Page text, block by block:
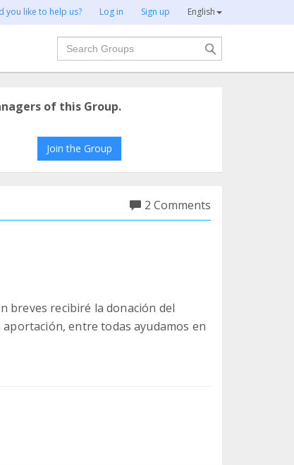
you like to help us? Log in Sign up English
Search
of this Group.
Join the Group
2 Comments
breves recibiré la donación del
entre todas ayudamos en